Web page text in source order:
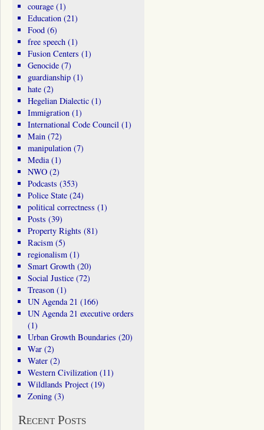
courage(1)
Education(21)
Food(6)
free speech(1)
Fusion Centers (1)
Genocide(7)
guardianship(1)
hate(2)
Hegelian Dialectic(1)
Immigration(1)
International Code Council(1)
Main(72)
manipulation(7)
Media(1)
NWO(2)
Podcasts (353)
Police State(24)
political correctness (1)
Posts (39)
Property Rights (81)
Racism(5)
regionalism(1)
Smart Growth(20)
Social Justice(72)
Treason(1)
UN Agenda 21 (166)
UN Agenda 21 executive orders
(1)
Urban Growth Boundaries (20)
War(2)
Water(2)
Western Civilization(11)
Wildlands Project(19)
Zoning(3)
Recent Posts